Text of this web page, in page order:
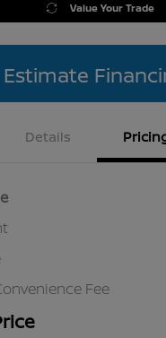
Value Your Trade
Estimate
Details
Fee